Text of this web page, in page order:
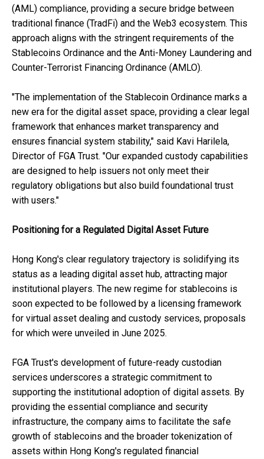
(AML) compliance, providing a secure bridge between
traditional finance (TradFi) and the Web3 ecosystem. This
approach aligns with the stringent requirements of the
Stablecoins Ordinance and the Anti-Money Laundering and
Counter-Terrorist Financing Ordinance (AMLO).
"The implementation of the Stablecoin Ordinance marks a
new era for the digital asset space, providing a clear legal
framework that enhances market transparency and
ensures financial system stability," said Kavi Harilela,
Director of FGA Trust. "Our expanded custody capabilities
are designed to help issuers not only meet their
regulatory obligations but also build foundational trust
with users."
Positioning for a Regulated Digital Asset Future
Hong Kong's clear regulatory trajectory is solidifying its
status as a leading digital asset hub, attracting major
institutional players. The new regime for stablecoins is
soon expected to be followed by a licensing framework
for virtual asset dealing and custody services, proposals
for which were unveiled in June 2025.
FGA Trust's development of future-ready custodian
services underscores a strategic commitment to
supporting the institutional adoption of digital assets. By
providing the essential compliance and security
infrastructure, the company aims to facilitate the safe
growth of stablecoins and the broader tokenization of
assets within Hong Kong's regulated financial